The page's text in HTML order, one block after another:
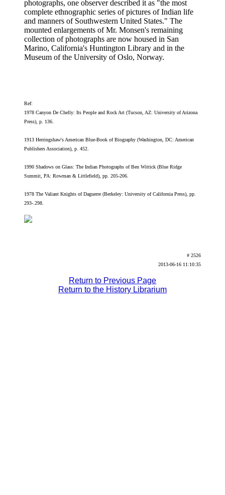
photographs, one observer described it as "the most
complete ethnographic series of pictures of Indian life
and manners of Southwestern United States." The
mounted enlargements of Mr. Monsen's remaining
collection of photographs are now housed in San
Marino, California's Huntington Library and in the
Museum of the University of Oslo, Norway.
Ref:
1978 Canyon De Chelly: Its People and Rock Art (Tucson, AZ: University of Arizona
Press), p. 136.
1913 Herringshaw's American Blue-Book of Biography (Washington, DC: American
Publishers Association), p. 452.
1990 Shadows on Glass: The Indian Photographs of Ben Wittick (Blue Ridge
Summit, PA: Rowman & Littlefield), pp. 205-206.
1978 The Valiant Knights of Daguerre (Berkeley: University of California Press), pp.
293-.298.
# 2526
2013-06-16 11:10:35
Return to Previous Page
Return to the History Librarium